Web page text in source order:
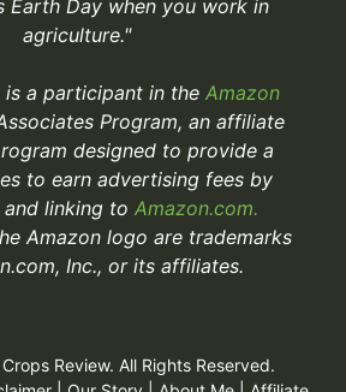
Earth Day when you work in
agriculture."
is a participant in the Amazon
Program, an affiliate
designed to provide a
to earn advertising fees by
linking to Amazon.com.
Amazon logo are trademarks
Inc., or its affiliates.
Review. All Rights Reserved.